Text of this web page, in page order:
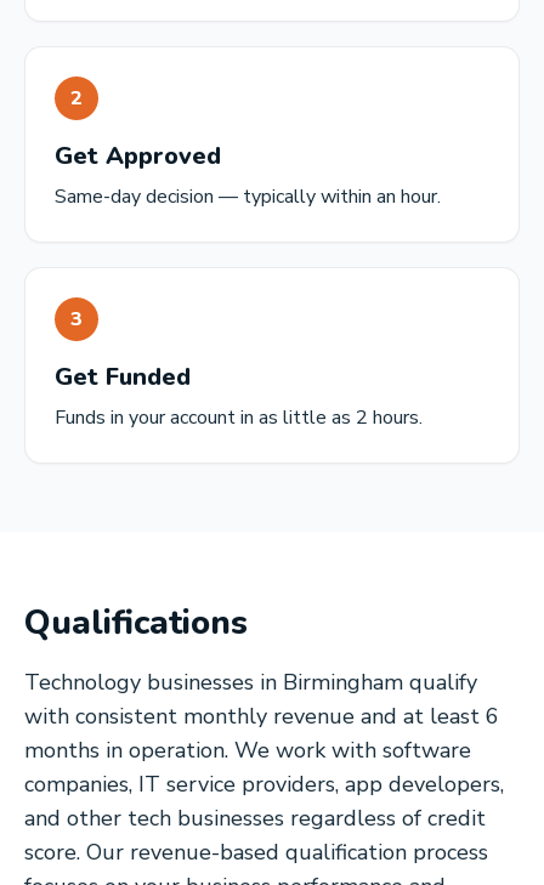
2
Get Approved
Same-day decision — typically within an hour.
3
Get Funded
Funds in your account in as little as 2 hours.
Qualifications
Technology businesses in Birmingham qualify
with consistent monthly revenue and at least 6
months in operation. We work with software
companies, IT service providers, app developers,
and other tech businesses regardless of credit
score. Our revenue-based qualification process